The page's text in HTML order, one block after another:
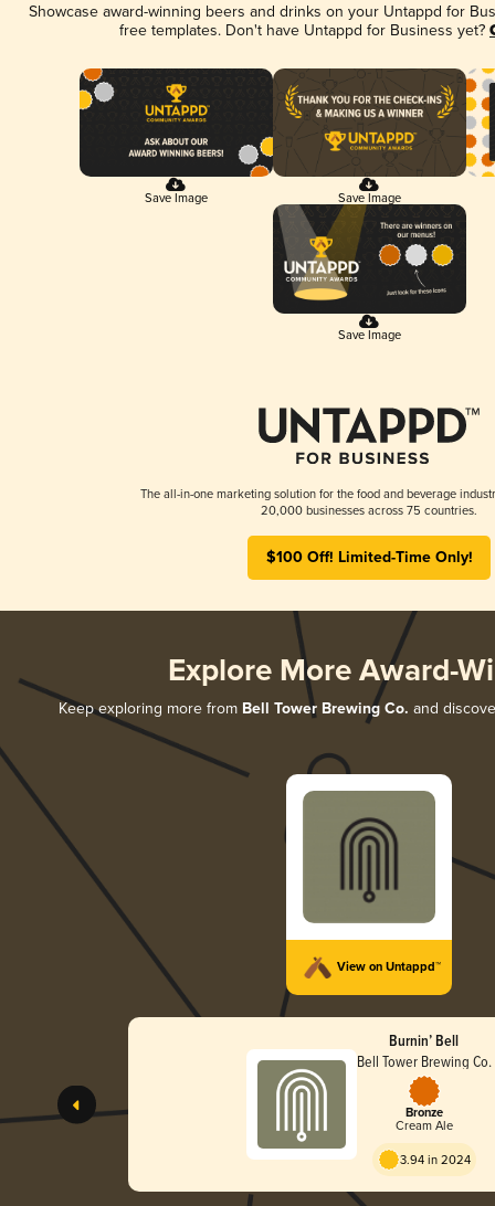
Showcase award-winning beers and drinks on your Untappd for
free templates. Don't have Untappd for Business yet?
Save Image Save Image
Save Image
The all-in-one marketing solution for the food and beverage
20,000 businesses across 75 countries.
$100 Off! Limited-Time Only!
Explore More Award-
Keep exploring more from Bell Tower Brewing Co. and
View on Untappd™
Burnin’ Bell
Bell Tower Brewing Co.
Bronze
Cream Ale
3.94 in 2024